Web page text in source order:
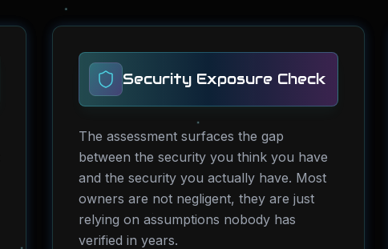
Security Exposure Check
The assessment surfaces the gap
between the security you think you have
and the security you actually have. Most
owners are not negligent, they are just
relying on assumptions nobody has
verified in years.